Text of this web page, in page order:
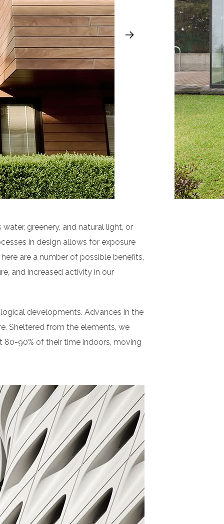
greenery, and natural light, or
in design allows for exposure
are a number of possible benefits,
and increased activity in our
developments. Advances in the
Sheltered from the elements, we
90% of their time indoors, moving